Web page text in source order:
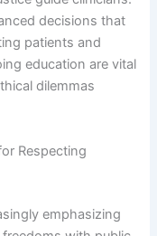
decisions that
patients and
education are vital
dilemmas
Respecting
emphasizing